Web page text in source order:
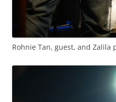
Rohnie Tan, guest, and Zalila